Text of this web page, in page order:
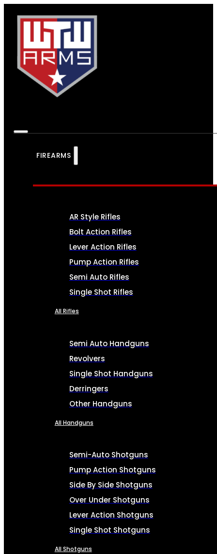
FIREARMS
AR Style Rifles
Bolt Action Rifles
Lever Action Rifles
Pump Action Rifles
Semi Auto Rifles
Single Shot Rifles
All Rifles
Semi Auto Handguns
Revolvers
Single Shot Handguns
Derringers
Other Handguns
All Handguns
Semi-Auto Shotguns
Pump Action Shotguns
Side By Side Shotguns
Over Under Shotguns
Lever Action Shotguns
Single Shot Shotguns
All Shotguns